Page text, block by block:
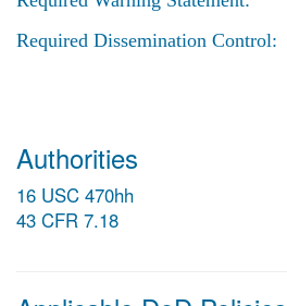
Required Dissemination Control:
Authorities
16 USC 470hh
43 CFR 7.18